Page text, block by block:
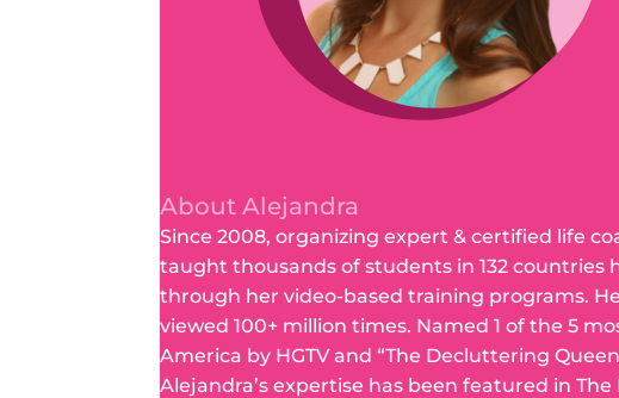
About Alejandra
Since 2008, organizing expert & certified life
taught thousands of students in 132 countries
through her video-based training programs.
viewed 100+ million times. Named 1 of the 5
America by HGTV and “The Decluttering
Alejandra’s expertise has been featured in The